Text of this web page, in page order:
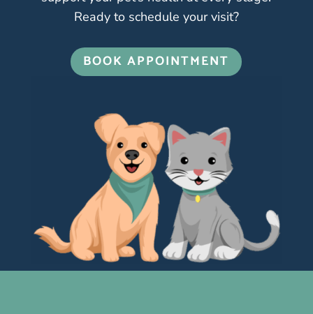
Ready to schedule your visit?
BOOK APPOINTMENT